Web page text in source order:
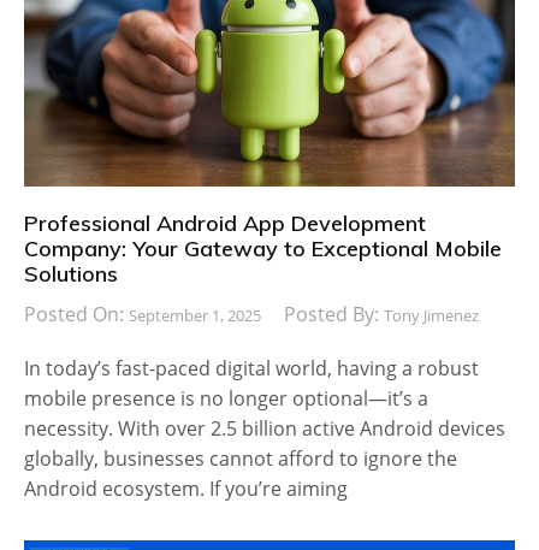
Professional Android App Development
Company: Your Gateway to Exceptional Mobile
Solutions
Posted On: September 1, 2025 Posted By: Tony Jimenez
In today’s fast-paced digital world, having a robust
mobile presence is no longer optional—it’s a
necessity. With over 2.5 billion active Android devices
globally, businesses cannot afford to ignore the
Android ecosystem. If you’re aiming